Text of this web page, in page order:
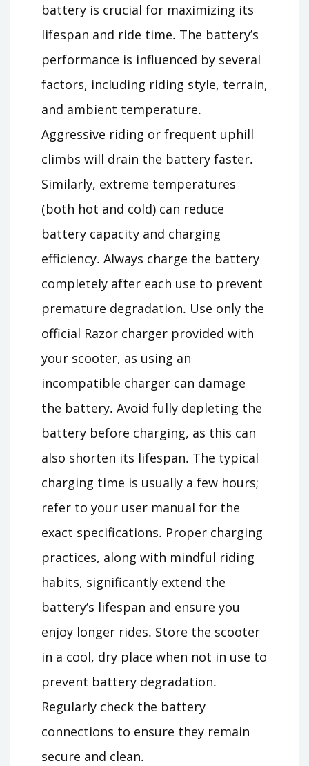
battery is crucial for maximizing its
lifespan and ride time․ The battery’s
performance is influenced by several
factors, including riding style, terrain,
and ambient temperature․
Aggressive riding or frequent uphill
climbs will drain the battery faster․
Similarly, extreme temperatures
(both hot and cold) can reduce
battery capacity and charging
efficiency․ Always charge the battery
completely after each use to prevent
premature degradation․ Use only the
official Razor charger provided with
your scooter, as using an
incompatible charger can damage
the battery․ Avoid fully depleting the
battery before charging, as this can
also shorten its lifespan․ The typical
charging time is usually a few hours;
refer to your user manual for the
exact specifications․ Proper charging
practices, along with mindful riding
habits, significantly extend the
battery’s lifespan and ensure you
enjoy longer rides․ Store the scooter
in a cool, dry place when not in use to
prevent battery degradation․
Regularly check the battery
connections to ensure they remain
secure and clean․